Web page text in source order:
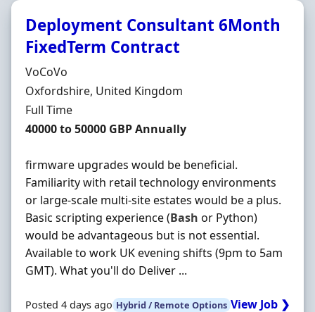
Deployment Consultant 6Month
FixedTerm Contract
Hiring Organisation
VoCoVo
Location
Oxfordshire, United Kingdom
Employment Type
Full Time
Salary
40000 to 50000 GBP Annually
firmware upgrades would be beneficial.
Familiarity with retail technology environments
or large-scale multi-site estates would be a plus.
Basic scripting experience (Bash or Python)
would be advantageous but is not essential.
Available to work UK evening shifts (9pm to 5am
GMT). What you'll do Deliver ...
Posted 4 days ago Hybrid / Remote Options View Job ❯